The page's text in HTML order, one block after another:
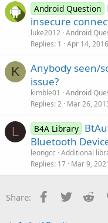
Android Question
insecure
luke2012 Android
Replies 1 Apr 14, 2016
K
Anybody seen/
issue?
kimble01
Android
Replies 2 Mar 26,
L B4A Library
Bluetooth
leongcc Additional
Replies 17 Mar 9,
Share: Facebook
Twitter